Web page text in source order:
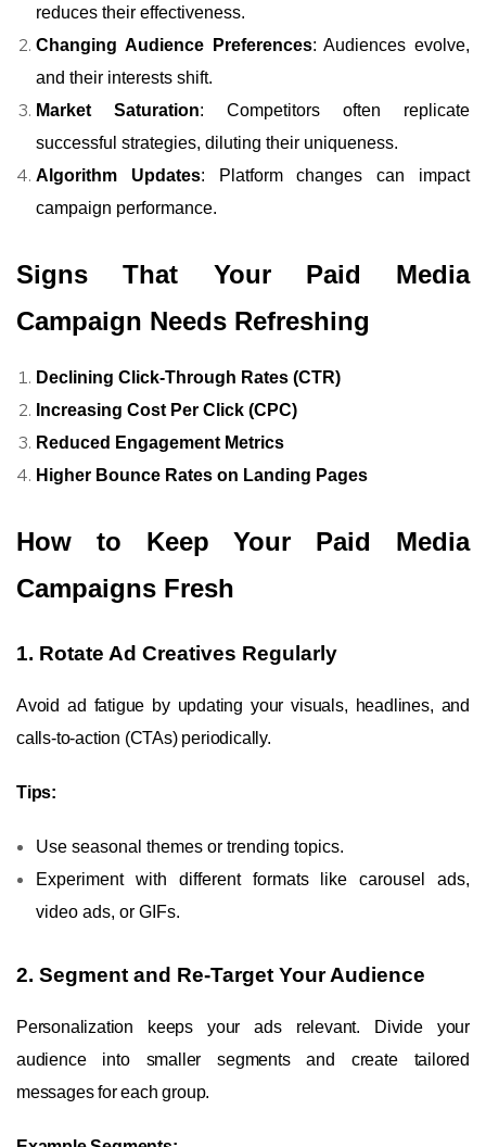
reduces their effectiveness.
Changing Audience Preferences: Audiences evolve,
and their interests shift.
Market Saturation: Competitors often replicate
successful strategies, diluting their uniqueness.
Algorithm Updates: Platform changes can impact
campaign performance.
Signs That Your Paid Media
Campaign Needs Refreshing
Declining Click-Through Rates (CTR)
Increasing Cost Per Click (CPC)
Reduced Engagement Metrics
Higher Bounce Rates on Landing Pages
How to Keep Your Paid Media
Campaigns Fresh
1. Rotate Ad Creatives Regularly
Avoid ad fatigue by updating your visuals, headlines, and
calls-to-action (CTAs) periodically.
Tips:
Use seasonal themes or trending topics.
Experiment with different formats like carousel ads,
video ads, or GIFs.
2. Segment and Re-Target Your Audience
Personalization keeps your ads relevant. Divide your
audience into smaller segments and create tailored
messages for each group.